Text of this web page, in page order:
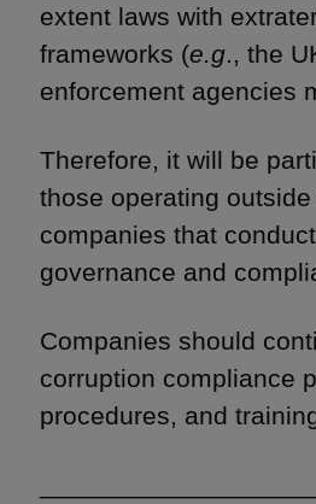
extent laws with
frameworks (e.g., the
enforcement agencies
Therefore, it will be
those operating
companies that
governance and
Companies should
corruption compliance
procedures, and